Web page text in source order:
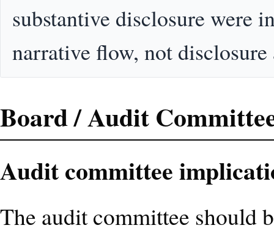
substantive disclosure were
narrative flow, not disclosure
Board / Audit
Audit committee
The audit committee should